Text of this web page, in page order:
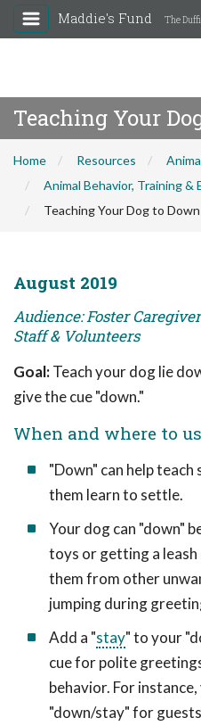
Maddie's Fund The
Teaching Your
Home Resources
Animal Behavior, Training &
Teaching Your Dog to Down
August 2019
Audience: Foster
Staff & Volunteers
Goal:Teach your dog lie
give the cue "down."
When and where to
"Down" can help
them learn to settle.
Your dog can "down"
toys or getting a leash
them from other
jumping during
Add a "stay" to your
cue for polite
behavior. For
"down/stay" for